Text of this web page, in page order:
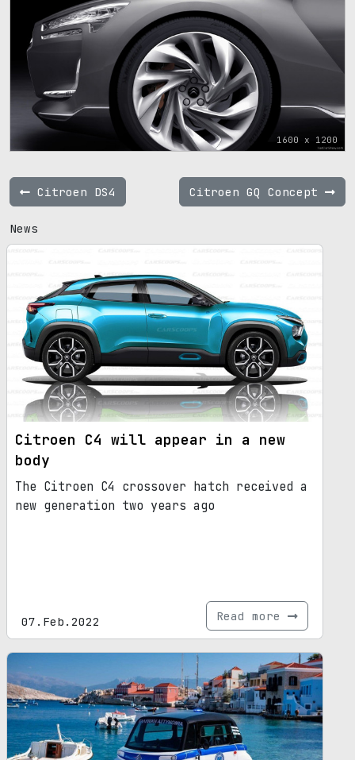
1600 x 1200
Citroen DS4 Citroen GQ Concept
News
Citroen C4 will appear in a new
body
The Citroen C4 crossover hatch received a
new generation two years ago
07.Feb.2022 Read more